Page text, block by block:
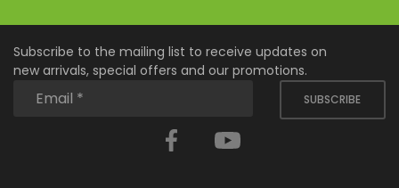
Subscribe to the mailing list to receive updates on
new arrivals, special offers and our promotions.
SUBSCRIBE
Facebook